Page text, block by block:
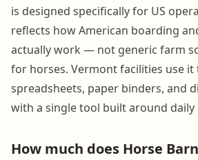
is designed specifically for US
reflects how American boarding
actually work — not generic farm
for horses. Vermont facilities use it
spreadsheets, paper binders, and
with a single tool built around daily
How much does Horse